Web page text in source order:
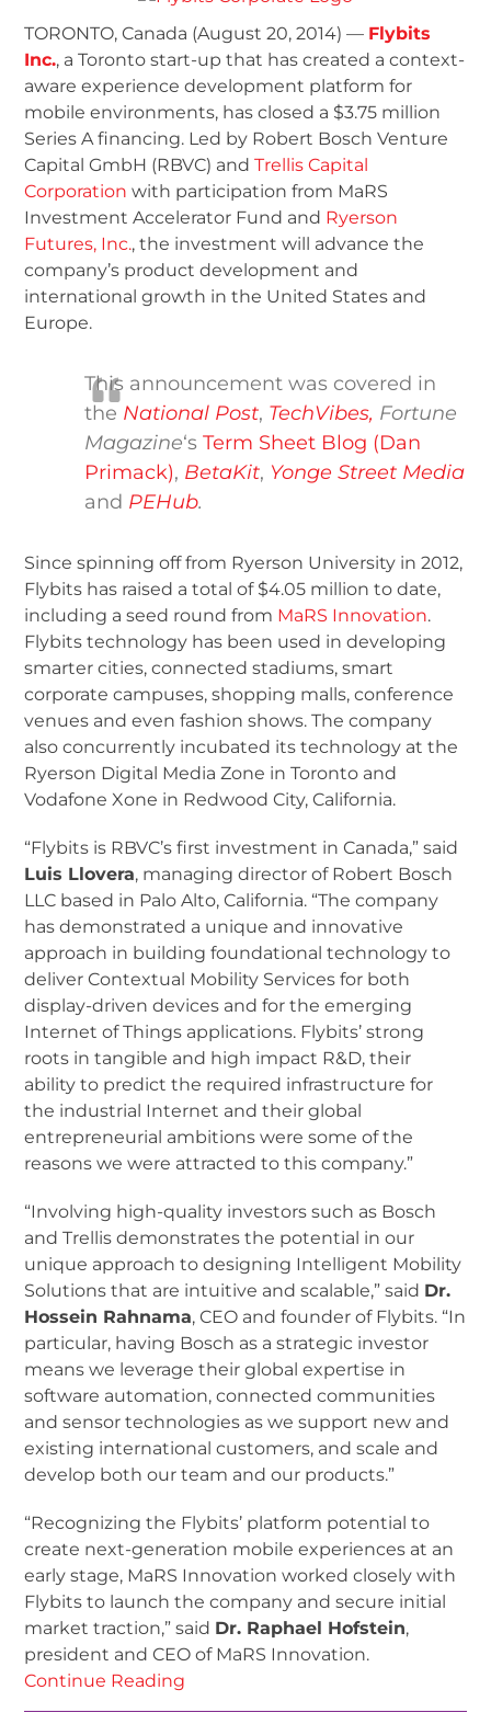
TORONTO, Canada (August 20, 2014) — Flybits
Inc., a Toronto start-up that has created a context-
aware experience development platform for
mobile environments, has closed a $3.75 million
Series A financing. Led by Robert Bosch Venture
Capital GmbH (RBVC) andTrellis Capital
Corporation with participation from MaRS
Investment Accelerator Fund and Ryerson
Futures, Inc., the investment will advance the
company’s product development and
international growth in the United States and
Europe.
This announcement was covered in
the National Post, TechVibes, Fortune
Magazine‘sTerm Sheet Blog (Dan
Primack), BetaKit, Yonge Street Media
and PEHub.
Since spinning off from Ryerson University in 2012,
Flybits has raised a total of $4.05 million to date,
including a seed round from MaRS Innovation.
Flybits technology has been used in developing
smarter cities, connected stadiums, smart
corporate campuses, shopping malls, conference
venues and even fashion shows. The company
also concurrently incubated its technology at the
Ryerson Digital Media Zone in Toronto and
Vodafone Xone in Redwood City, California.
“Flybits is RBVC’s first investment in Canada,” said
Luis Llovera, managing director of Robert Bosch
LLC based in Palo Alto, California. “The company
has demonstrated a unique and innovative
approach in building foundational technology to
deliver Contextual Mobility Services for both
display-driven devices and for the emerging
Internet of Things applications. Flybits’ strong
roots in tangible and high impact R&D, their
ability to predict the required infrastructure for
the industrial Internet and their global
entrepreneurial ambitions were some of the
reasons we were attracted to this company.”
“Involving high-quality investors such as Bosch
and Trellis demonstrates the potential in our
unique approach to designing Intelligent Mobility
Solutions that are intuitive and scalable,” said Dr.
Hossein Rahnama, CEO and founder of Flybits. “In
particular, having Bosch as a strategic investor
means we leverage their global expertise in
software automation, connected communities
and sensor technologies as we support new and
existing international customers, and scale and
develop both our team and our products.”
“Recognizing the Flybits’ platform potential to
create next-generation mobile experiences at an
early stage, MaRS Innovation worked closely with
Flybits to launch the company and secure initial
market traction,” said Dr. Raphael Hofstein,
president and CEO of MaRS Innovation.
Continue Reading